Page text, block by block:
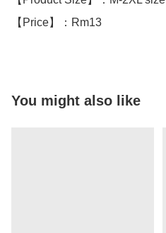
【Price】：Rm13
You might also like